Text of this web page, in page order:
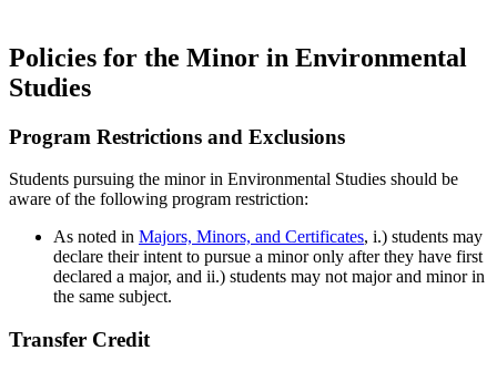
Policies for the Minor in Environmental
Studies
Program Restrictions and Exclusions
Students pursuing the minor in Environmental Studies should be
aware of the following program restriction:
As noted in Majors, Minors, and Certificates, i.) students may
declare their intent to pursue a minor only after they have first
declared a major, and ii.) students may not major and minor in
the same subject.
Transfer Credit